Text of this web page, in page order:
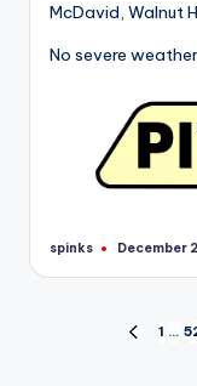
McDavid, Walnut
No severe
Posted
spinks December
PREVIOUS
1 …